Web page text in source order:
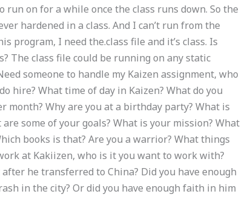
on for a while once the class runs down. So the
hardened in a class. And I can’t run from the
program, I need the.class file and it’s class. Is
The class file could be running on any static
someone to handle my Kaizen assignment, who
hire? What time of day in Kaizen? What do you
month? Why are you at a birthday party? What is
some of your goals? What is your mission? What
books is that? Are you a warrior? What things
at Kakiizen, who is it you want to work with?
he transferred to China? Did you have enough
in the city? Or did you have enough faith in him